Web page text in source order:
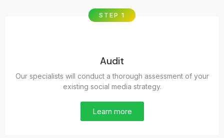
STEP 1
Audit
Our specialists will conduct a thorough assessment of your
existing social media strategy.
Learn more